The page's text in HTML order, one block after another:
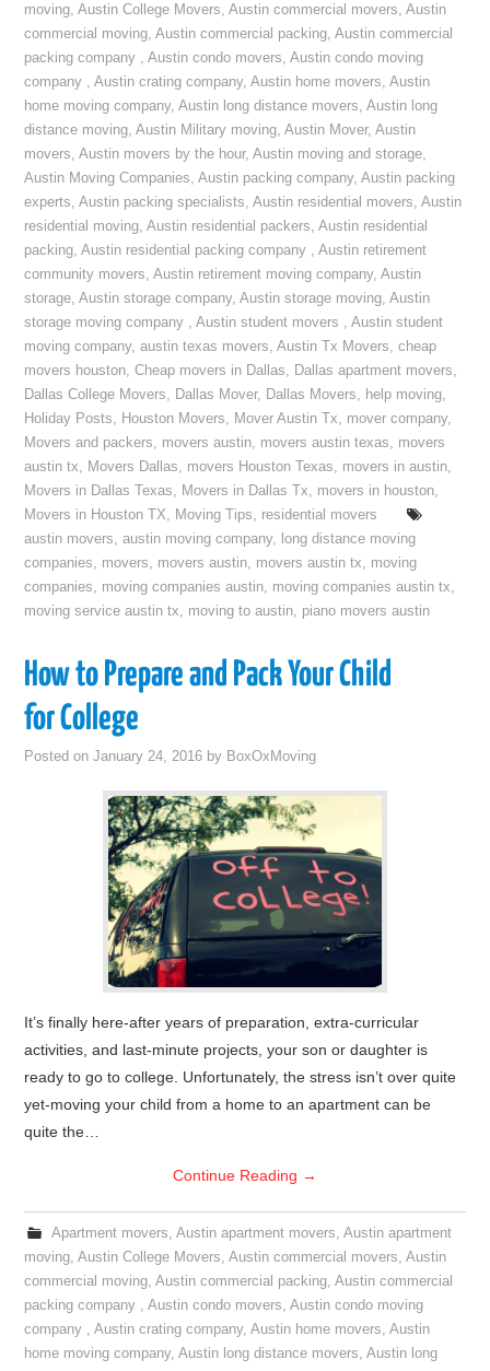
moving,Austin College Movers,Austin commercial movers,Austin
commercial moving,Austin commercial packing,Austin commercial
packing company ,Austin condo movers,Austin condo moving
company ,Austin crating company,Austin home movers,Austin
home moving company,Austin long distance movers,Austin long
distance moving,Austin Military moving,Austin Mover,Austin
movers,Austin movers by the hour,Austin moving and storage,
Austin Moving Companies,Austin packing company,Austin packing
experts,Austin packing specialists,Austin residential movers,Austin
residential moving,Austin residential packers,Austin residential
packing,Austin residential packing company ,Austin retirement
community movers,Austin retirement moving company,Austin
storage,Austin storage company,Austin storage moving,Austin
storage moving company ,Austin student movers ,Austin student
moving company,austin texas movers,Austin Tx Movers,cheap
movers houston,Cheap movers in Dallas, Dallas apartment movers,
Dallas College Movers, Dallas Mover, Dallas Movers, help moving,
Holiday Posts, Houston Movers, Mover Austin Tx, mover company,
Movers and packers, movers austin, movers austin texas, movers
austin tx, Movers Dallas, movers Houston Texas, movers in austin,
Movers in Dallas Texas, Movers in Dallas Tx, movers in houston,
Movers in Houston TX, Moving Tips, residential movers
austin movers,austin moving company, long distance moving
companies, movers, movers austin, movers austin tx, moving
companies, moving companies austin, moving companies austin tx,
moving service austin tx, moving to austin, piano movers austin
How to Prepare and Pack Your Child
for College
Posted onJanuary 24, 2016 by BoxOxMoving
It’s finally here-after years of preparation, extra-curricular
activities, and last-minute projects, your son or daughter is
ready to go to college. Unfortunately, the stress isn’t over quite
yet-moving your child from a home to an apartment can be
quite the…
Continue Reading →
Apartment movers, Austin apartment movers, Austin apartment
moving,Austin College Movers,Austin commercial movers,Austin
commercial moving,Austin commercial packing,Austin commercial
packing company ,Austin condo movers,Austin condo moving
company ,Austin crating company,Austin home movers,Austin
home moving company,Austin long distance movers,Austin long